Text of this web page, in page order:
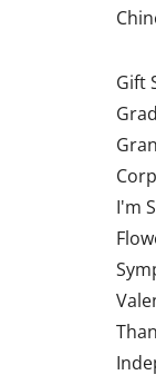
Gift
I'm